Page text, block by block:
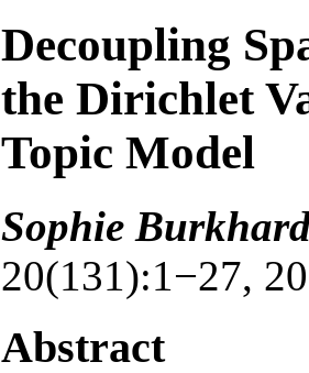
Decoupling
the Dirichlet
Topic Model
Sophie
20(131):1−27,
Abstract